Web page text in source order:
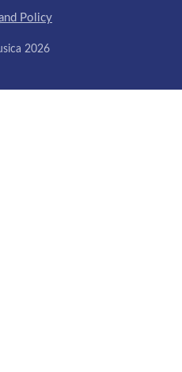
Policy
2026